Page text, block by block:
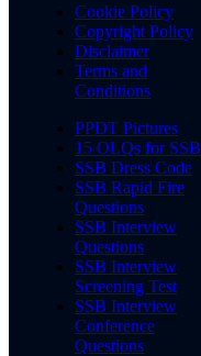
Cookie Policy
Copyright Policy
Disclaimer
Terms and
Conditions
PPDT Pictures
15 OLQs for SSB
SSB Dress Code
SSB Rapid Fire
Questions
SSB Interview
Questions
SSB Interview
Screening Test
SSB Interview
Conference
Questions